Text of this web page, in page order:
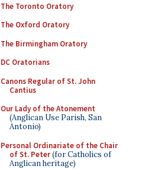
The Toronto Oratory
The Oxford Oratory
The Birmingham Oratory
DC Oratorians
Canons Regular of St. John
Cantius
Our Lady of the Atonement
(Anglican Use Parish, San
Antonio)
Personal Ordinariate of the Chair
of St. Peter(for Catholics of
Anglican heritage)